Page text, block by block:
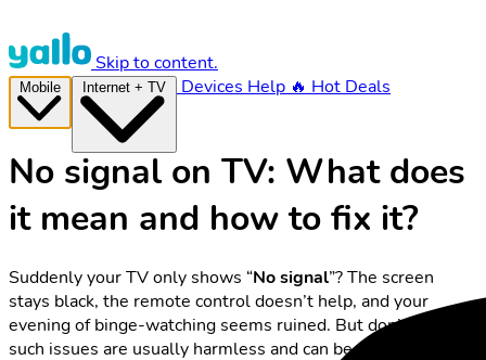
Skip to content.
Devices Help 🔥 Hot Deals
No signal on TV: What does
it mean and how to fix it?
Suddenly your TV only shows “No signal”? The screen
stays black, the remote control doesn’t help, and your
evening of binge-watching seems ruined. But don’t worry –
such issues are usually harmless and can be resolved with a